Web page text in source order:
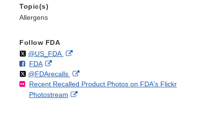
Topic(s)
Allergens
Follow FDA
Follow
@US_FDAon External
Disclaimer
F
o
l
l
FDAo
n
F
a
External
Link
Disclaimer
Follow
@FDArecallson
X
External
Link
Recent Recalled Product Photos on FDA's Flickr
Photostream
External